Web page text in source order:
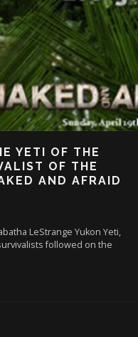
YETI OF THE
OF THE
AND AFRAID
LeStrange Yukon Yeti,
followed on the